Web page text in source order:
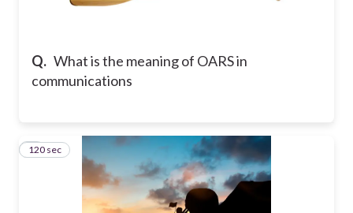
Q. What is the meaning of OARS in
communications
2
120 sec